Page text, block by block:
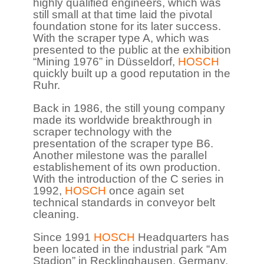
highly qualified engineers, which was
still small at that time laid the pivotal
foundation stone for its later success.
With the scraper type A, which was
presented to the public at the exhibition
“Mining 1976” in Düsseldorf, HOSCH
quickly built up a good reputation in the
Ruhr.
Back in 1986, the still young company
made its worldwide breakthrough in
scraper technology with the
presentation of the scraper type B6.
Another milestone was the parallel
establishement of its own production.
With the introduction of the C series in
1992, HOSCH once again set
technical standards in conveyor belt
cleaning.
Since 1991 HOSCH Headquarters has
been located in the industrial park “Am
Stadion” in Recklinghausen, Germany.